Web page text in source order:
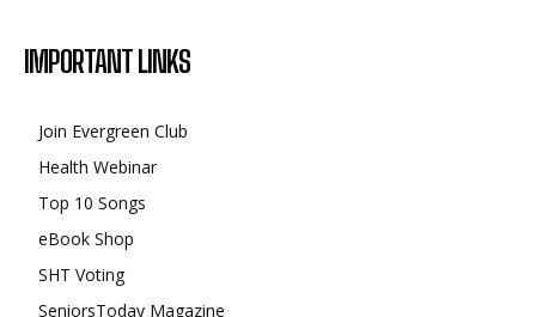
IMPORTANT LINKS
Join Evergreen Club
Health Webinar
Top 10 Songs
eBook Shop
SHT Voting
SeniorsToday Magazine